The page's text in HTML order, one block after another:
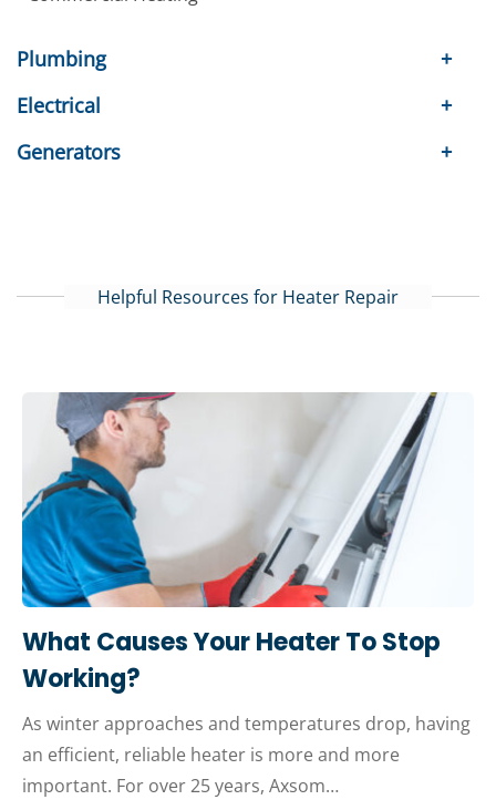
Plumbing
Electrical
Generators
Helpful Resources for Heater Repair
What Causes Your Heater To Stop
Working?
As winter approaches and temperatures drop, having
an efficient, reliable heater is more and more
important. For over 25 years, Axsom…